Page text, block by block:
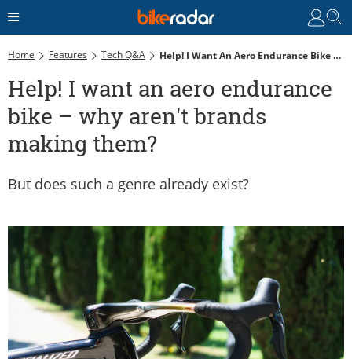
Home Features Tech Q&A Help! I Want An Aero Endurance Bike – Why Aren't Brands Making Them?
Help! I want an aero endurance
bike – why aren't brands
making them?
But does such a genre already exist?